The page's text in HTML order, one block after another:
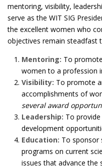
mentoring, visibility,
serve as the WIT SIG
the excellent women who
objectives remain steadfast
Mentoring: To
women to a profession
Visibility: To promote
accomplishments of
several award
Leadership: To
development
Education: To sponsor
programs on current
issues that advance the